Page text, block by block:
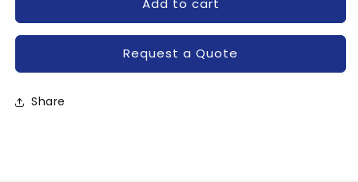
POWEREX
C185E-
POWEREX
Add to cart
Request a Quote
Share